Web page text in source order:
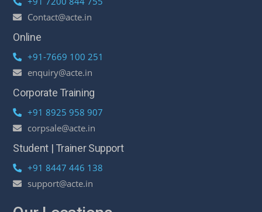
Contact@acte.in
Online
+91-7669 100 251
enquiry@acte.in
Corporate Training
+91 8925 958 907
corpsale@acte.in
Student | Trainer Support
+91 8447 446 138
support@acte.in